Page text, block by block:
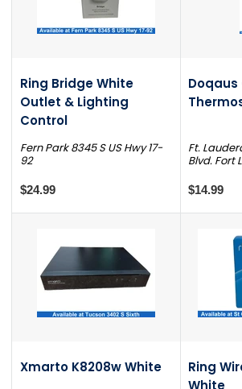
Ring Bridge White
Outlet & Lighting
Control
Fern Park 8345 S US Hwy 17-
92
$24.99
Doqaus
Ft.
Blvd. Fort
$14.99
Xmarto K8208w White
Ring
White